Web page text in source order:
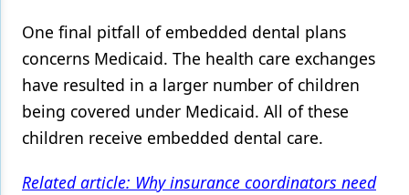
One final pitfall of embedded dental plans
concerns Medicaid. The health care exchanges
have resulted in a larger number of children
being covered under Medicaid. All of these
children receive embedded dental care.
Related article: Why insurance coordinators need